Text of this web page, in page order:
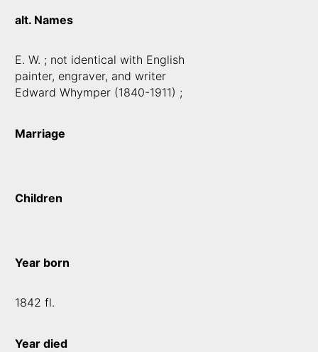
alt. Names
E. W. ; not identical with English
painter, engraver, and writer
Edward Whymper (1840-1911) ;
Marriage
Children
Year born
1842 fl.
Year died